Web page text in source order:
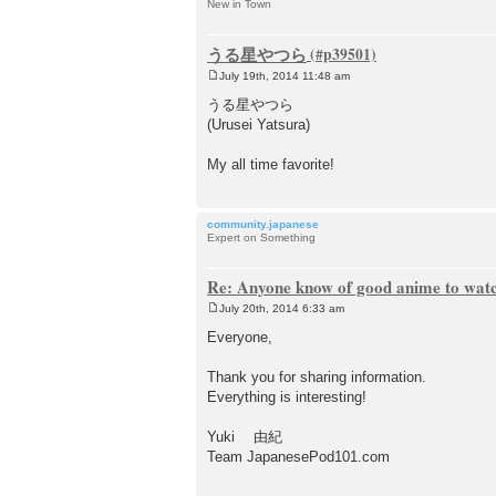
New in Town
うる星やつら
o
t
July 19th, 2014 11:48 am
うる星やつら
(Urusei Yatsura)
My all time favorite!
community.japanese
Expert on Something
Re: Anyone know of good anime to
s
July 20th, 2014 6:33 am
Everyone,
Thank you for sharing information.
Everything is interesting!
Yuki 由紀
Team JapanesePod101.com